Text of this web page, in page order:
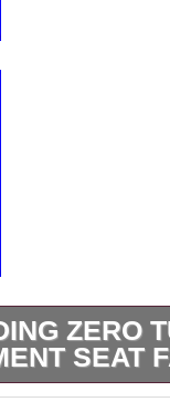
ZERO
SEAT
4-Bolt